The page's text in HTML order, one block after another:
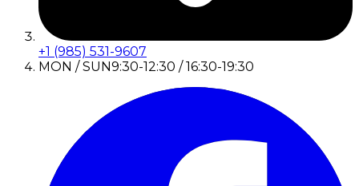
+1 (985) 531-9607
MON / SUN9:30-12:30 / 16:30-19:30